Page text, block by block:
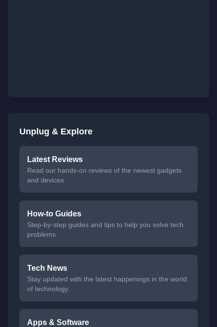
Unplug & Explore
Latest Reviews
Read our hands-on reviews of the newest gadgets
and devices.
How-to Guides
Step-by-step guides and tips to help you solve tech
problems.
Tech News
Stay updated with the latest happenings in the world
of technology.
Apps & Software